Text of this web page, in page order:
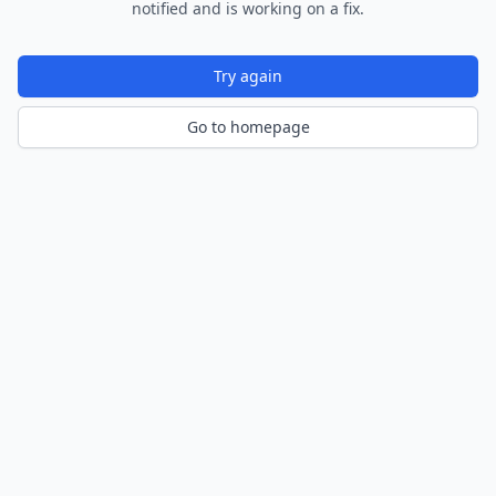
notified and is working on a fix.
Try again
Go to homepage